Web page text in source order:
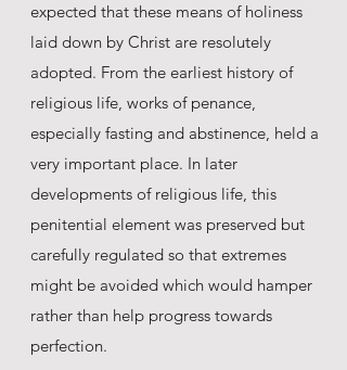
expected that these means of holiness
laid down by Christ are resolutely
adopted. From the earliest history of
religious life, works of penance,
especially fasting and abstinence, held a
very important place. In later
developments of religious life, this
penitential element was preserved but
carefully regulated so that extremes
might be avoided which would hamper
rather than help progress towards
perfection.